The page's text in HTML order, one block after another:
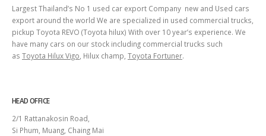
Largest Thailand’s No 1 used car export Company new and Used cars
export around the world We are specialized in used commercial trucks,
pickup Toyota REVO (Toyota hilux) With over 10 year’s experience. We
have many cars on our stock including commercial trucks such
as Toyota Hilux Vigo , Hilux champ, Toyota Fortuner.
HEAD OFFICE
2/1 Rattanakosin Road,
Si Phum, Muang, Chaing Mai